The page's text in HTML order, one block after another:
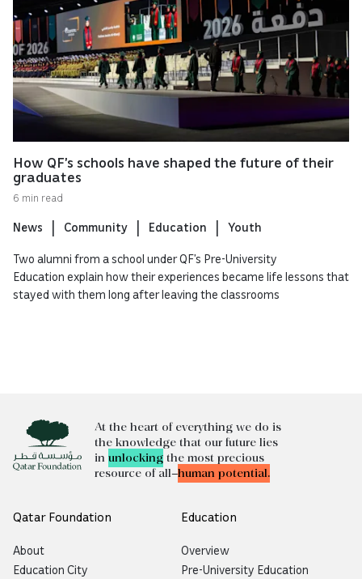
How QF’s schools have shaped the future of their
graduates
6 min read
News Community Education Youth
Two alumni from a school under QF’s Pre-University
Education explain how their experiences became life lessons that
stayed with them long after leaving the classrooms
At the heart of everything we do is
the knowledge that our future lies
in unlockingthe most precious
resource of all—human potential.
Qatar Foundation
About
Education City
Education
Overview
Pre-University Education